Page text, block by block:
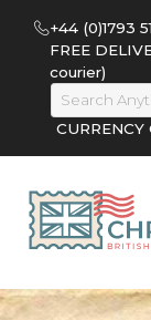
+44 (0)1793
FREE
courier)
CURRENCY